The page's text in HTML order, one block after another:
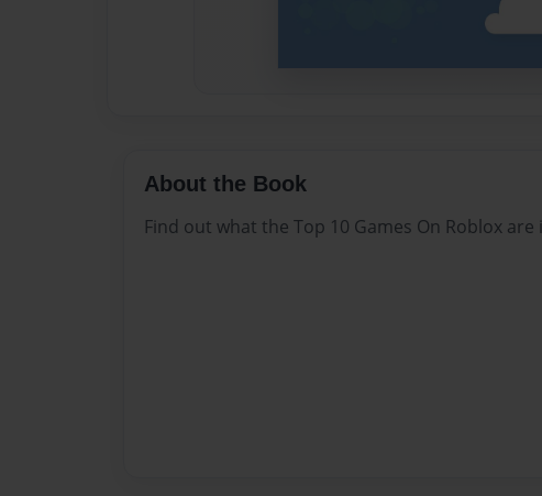
About the Book
Find out what the Top 10 Games On Roblox